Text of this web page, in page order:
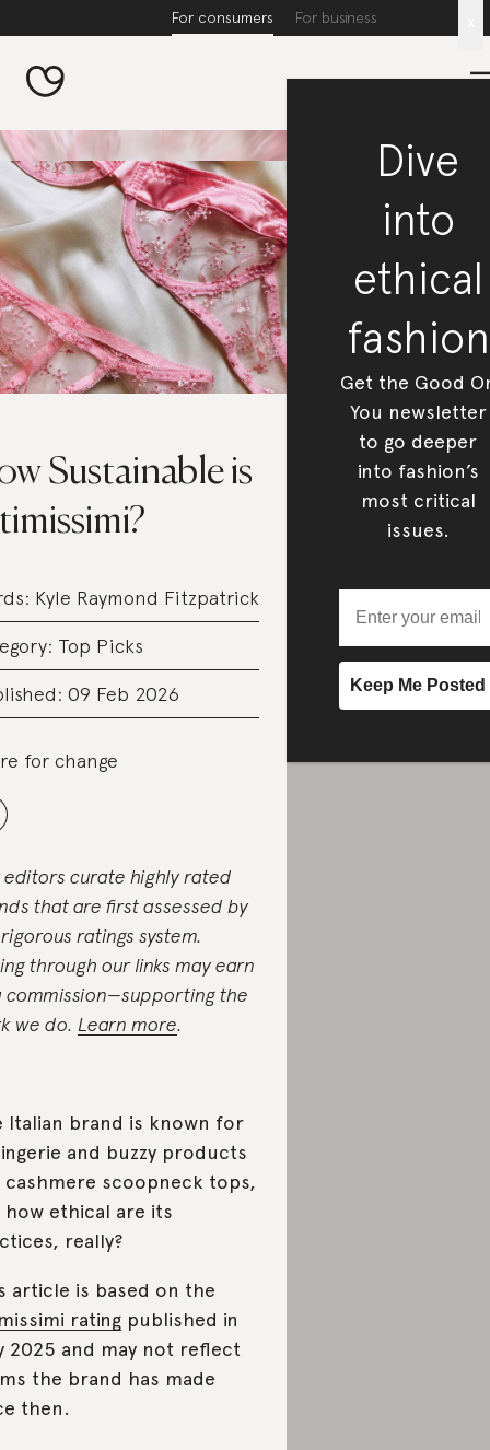
For consumers For business
Sustainable is
Kyle Raymond Fitzpatrick
Top Picks
09 Feb 2026
for change
editors curate highly rated
that are first assessed by
ratings system.
through our links may earn
commission—supporting the
we do. Learn more.
Italian brand is known for
and buzzy products
cashmere scoopneck tops,
ethical are its
really?
article is based on the
rating published in
2025 and may not reflect
the brand has made
then.
Dive
into
ethical
fashion
Get the Good
You newsletter
to go deeper
into fashion’s
most critical
issues.